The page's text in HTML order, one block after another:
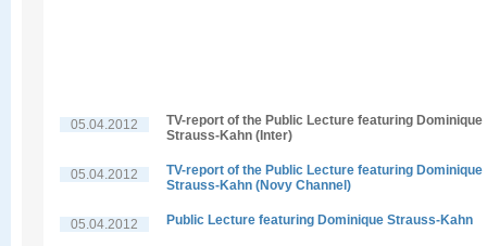
05.04.2012
TV-report of the Public Lecture featuring Dominique
Strauss-Kahn (Inter)
05.04.2012
TV-report of the Public Lecture featuring Dominique
Strauss-Kahn (Novy Channel)
05.04.2012 Public Lecture featuring Dominique Strauss-Kahn